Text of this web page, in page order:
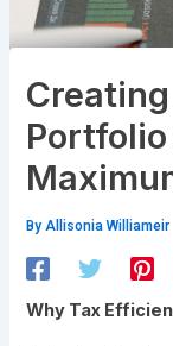
ByAllisonia Williameir
Why Tax